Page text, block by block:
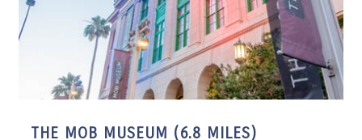
THE MOB MUSEUM (6.8 MILES)